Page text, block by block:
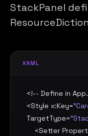
StackPanel
XAML
<!-- Define in
<Style x:Key=
TargetType=
    <
Setter